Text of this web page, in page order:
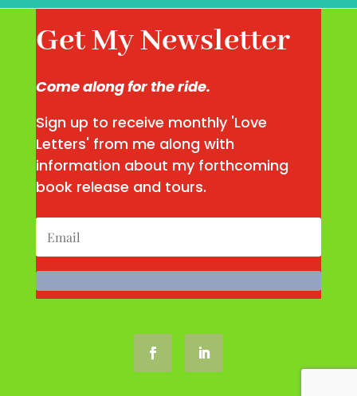
Get My Newsletter
Come along for the ride.
Sign up to receive monthly 'Love
Letters' from me along with
information about my forthcoming
book release and tours.